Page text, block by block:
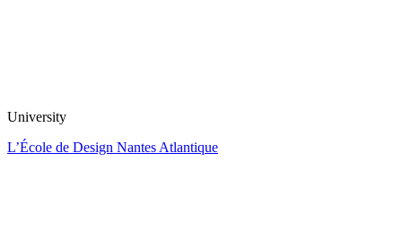
University
L’École de Design Nantes Atlantique